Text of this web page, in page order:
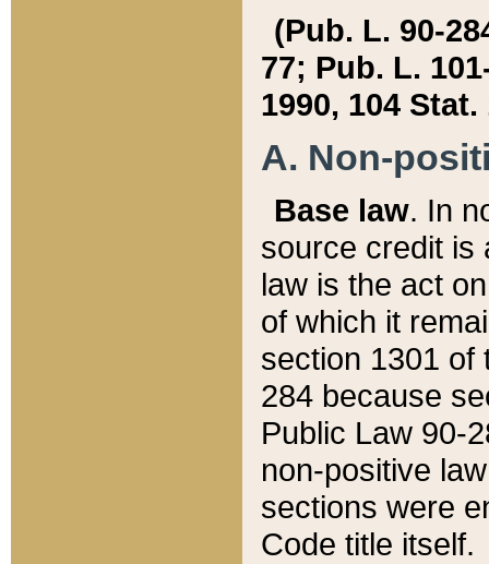
(Pub. L. 90-
77; Pub. L.
1990, 104 Stat.
A. Non-
Base law. In
source credit is
law is the act
of which it
section 1301 of
284 because
Public Law 90-
non-positive
sections were
Code title itself.